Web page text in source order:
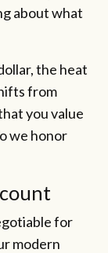
about what
the heat
from
you value
we honor
for
modern